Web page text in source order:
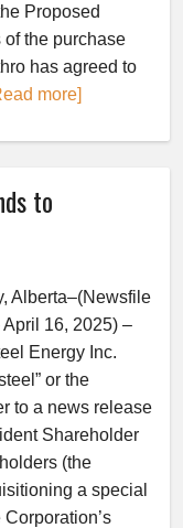
Proposed
of the purchase
has agreed to
more]
to
Alberta–(Newsfile
April 16, 2025) –
Energy Inc.
or the
to a news release
Shareholder
(the
a special